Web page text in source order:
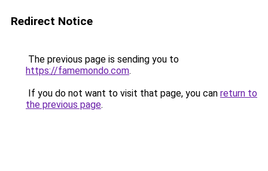
Redirect Notice
The previous page is sending you to
https://famemondo.com.
If you do not want to visit that page, you can return to
the previous page.